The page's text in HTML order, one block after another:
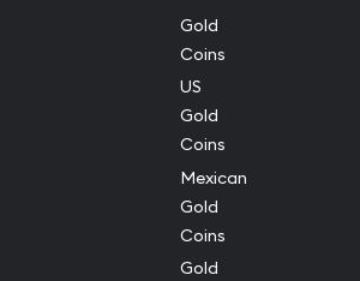
Gold
Coins
US
Gold
Coins
Mexican
Gold
Coins
Gold